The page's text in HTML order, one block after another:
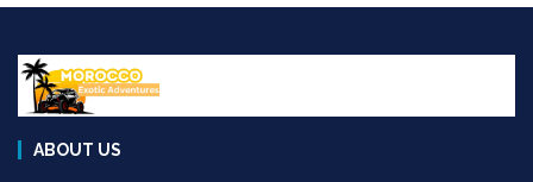
ABOUT US